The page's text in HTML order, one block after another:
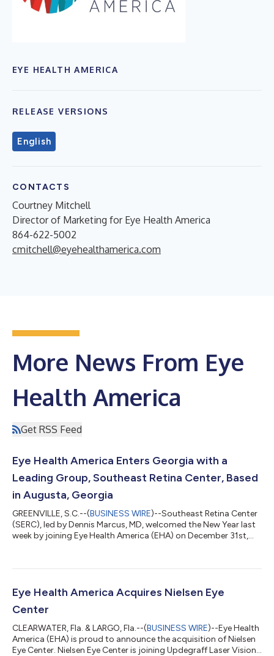
EYE HEALTH AMERICA
RELEASE VERSIONS
English
CONTACTS
Courtney Mitchell
Director of Marketing for Eye Health America
864-622-5002
cmitchell@eyehealthamerica.com
More News From Eye
Health America
Get RSS Feed
Eye Health America Enters Georgia with a
Leading Group, Southeast Retina Center, Based
in Augusta, Georgia
GREENVILLE, S.C.--(BUSINESS WIRE)--Southeast Retina Center
(SERC), led by Dennis Marcus, MD, welcomed the New Year last
week by joining Eye Health America (EHA) on December 31st,
industry. SERC is one of the go-to retina providers in Augusta
culture of outstanding patient care, cutting-edge innovation,
and clinica...
Eye Health America Acquires Nielsen Eye
Center
CLEARWATER, Fla. & LARGO, Fla.--(BUSINESS WIRE)--Eye Health
America (EHA) is proud to announce the acquisition of Nielsen
Eye Center. Nielsen Eye Center is joining Updegraff Laser Vision